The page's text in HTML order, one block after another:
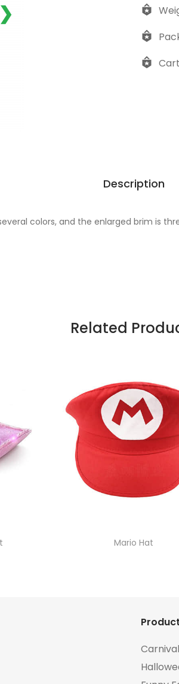
Description
colors, and the enlarged brim is
Related
Mario Hat